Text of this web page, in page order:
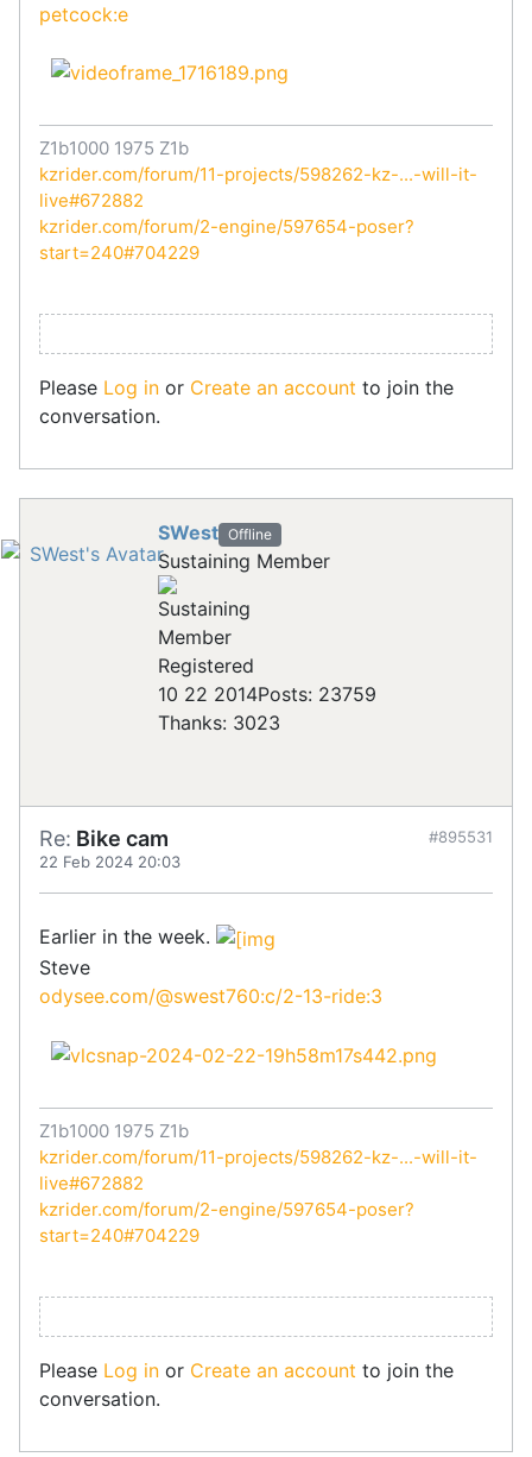
petcock:e
Z1b1000 1975 Z1b
kzrider.com/forum/11-projects/598262-kz-...-will-it-
live#672882
kzrider.com/forum/2-engine/597654-poser?
start=240#704229
Please Log in or Create an account to join the
conversation.
SWest Offline
Sustaining Member
Registered
10 22 2014Posts: 23759
Thanks: 3023
Re: Bike cam
22 Feb 2024 20:03
#895531
Earlier in the week.
Steve
odysee.com/@swest760:c/2-13-ride:3
Z1b1000 1975 Z1b
kzrider.com/forum/11-projects/598262-kz-...-will-it-
live#672882
kzrider.com/forum/2-engine/597654-poser?
start=240#704229
Please Log in or Create an account to join the
conversation.